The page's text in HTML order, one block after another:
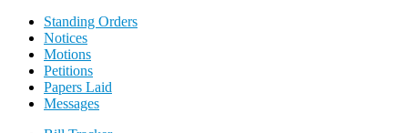
Standing Orders
Notices
Motions
Petitions
Papers Laid
Messages